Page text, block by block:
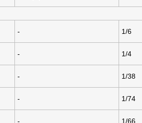
- 1/6
- 1/4
- 1/38
- 1/74
- 1/66